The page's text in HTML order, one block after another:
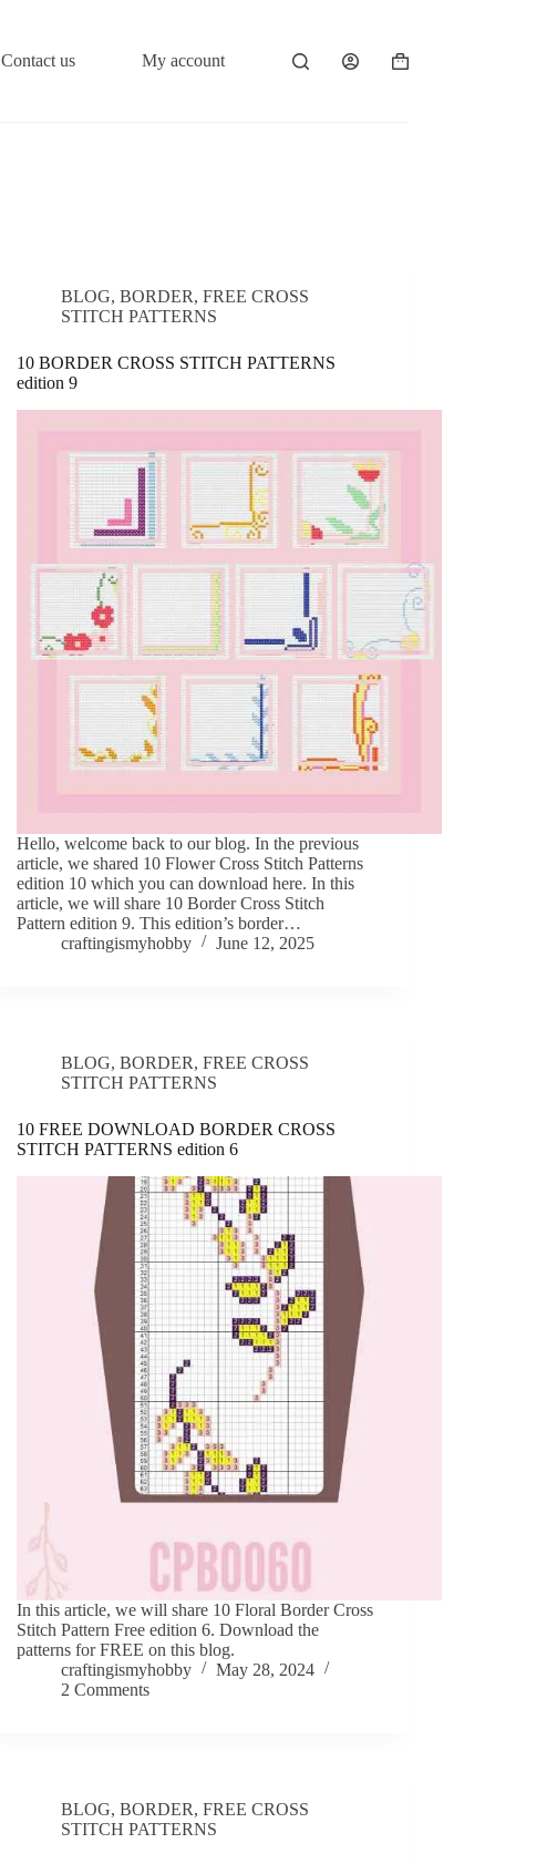
Contact us My account
Shopping
BLOG,BORDER,FREE CROSS
STITCH PATTERNS
10 BORDER CROSS STITCH PATTERNS
edition 9
Hello, welcome back to our blog. In the previous
article, we shared 10 Flower Cross Stitch Patterns
edition 10 which you can download here. In this
article, we will share 10 Border Cross Stitch
Pattern edition 9. This edition’s border…
craftingismyhobby
June 12, 2025
BLOG,BORDER,FREE CROSS
STITCH PATTERNS
10 FREE DOWNLOAD BORDER CROSS
STITCH PATTERNS edition 6
In this article, we will share 10 Floral Border Cross
Stitch Pattern Free edition 6. Download the
patterns for FREE on this blog.
craftingismyhobby
May 28, 2024
2 Comments
BLOG,BORDER,FREE CROSS
STITCH PATTERNS